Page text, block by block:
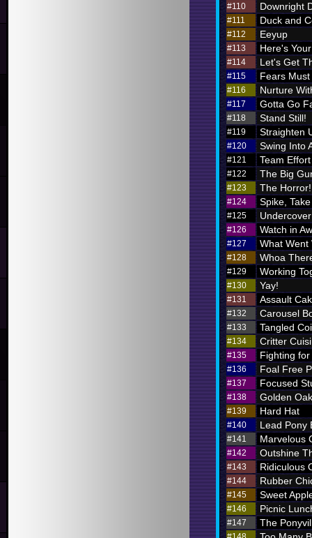
#110 Downright
#111 Duck and
#112 Eeyup
#113 Here's
#114 Let's Get
#115 Fears
#116 Nurture
#117 Gotta Go
#118 Stand Still!
#119 Straighten
#120 Swing Into
#121 Team Effort
#122 The Big
#123 The
#124 Spike,
#125
#126 Watch in
#127 What Went
#128 Whoa
#129 Working
#130 Yay!
#131 Assault
#132 Carousel
#133 Tangled
#134 Critter
#135 Fighting
#136 Foal Free
#137 Focused
#138 Golden
#139 Hard Hat
#140 Lead Pony
#141 Marvelous
#142 Outshine
#143 Ridiculous
#144 Rubber
#145 Sweet
#146 Picnic
#147 The